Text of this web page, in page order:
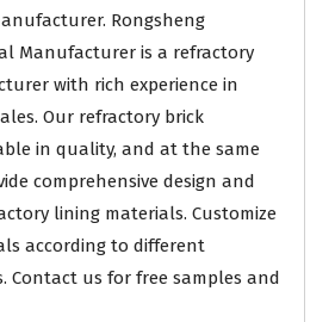
Rongsheng
Manufacturer is a refractory
with rich experience in
Our refractory brick
in quality, and at the same
comprehensive design and
lining materials. Customize
according to different
Contact us for free samples and